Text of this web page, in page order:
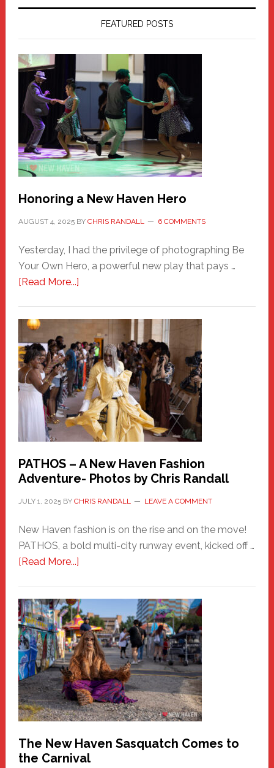
FEATURED POSTS
Honoring a New Haven Hero
AUGUST 4, 2025BY CHRIS RANDALL 6 COMMENTS
Yesterday, I had the privilege of photographing Be
Your Own Hero, a powerful new play that pays …
[Read More...]about
Haven
Hero
PATHOS – A New Haven Fashion
Adventure- Photos by Chris Randall
JULY 1, 2025BY CHRIS RANDALL LEAVE A COMMENT
New Haven fashion is on the rise and on the move!
PATHOS, a bold multi-city runway event, kicked off …
[Read More...]about
A
New
Haven
Fashion
Adventure-
Photos
by
Chris
Randall
The New Haven Sasquatch Comes to
the Carnival